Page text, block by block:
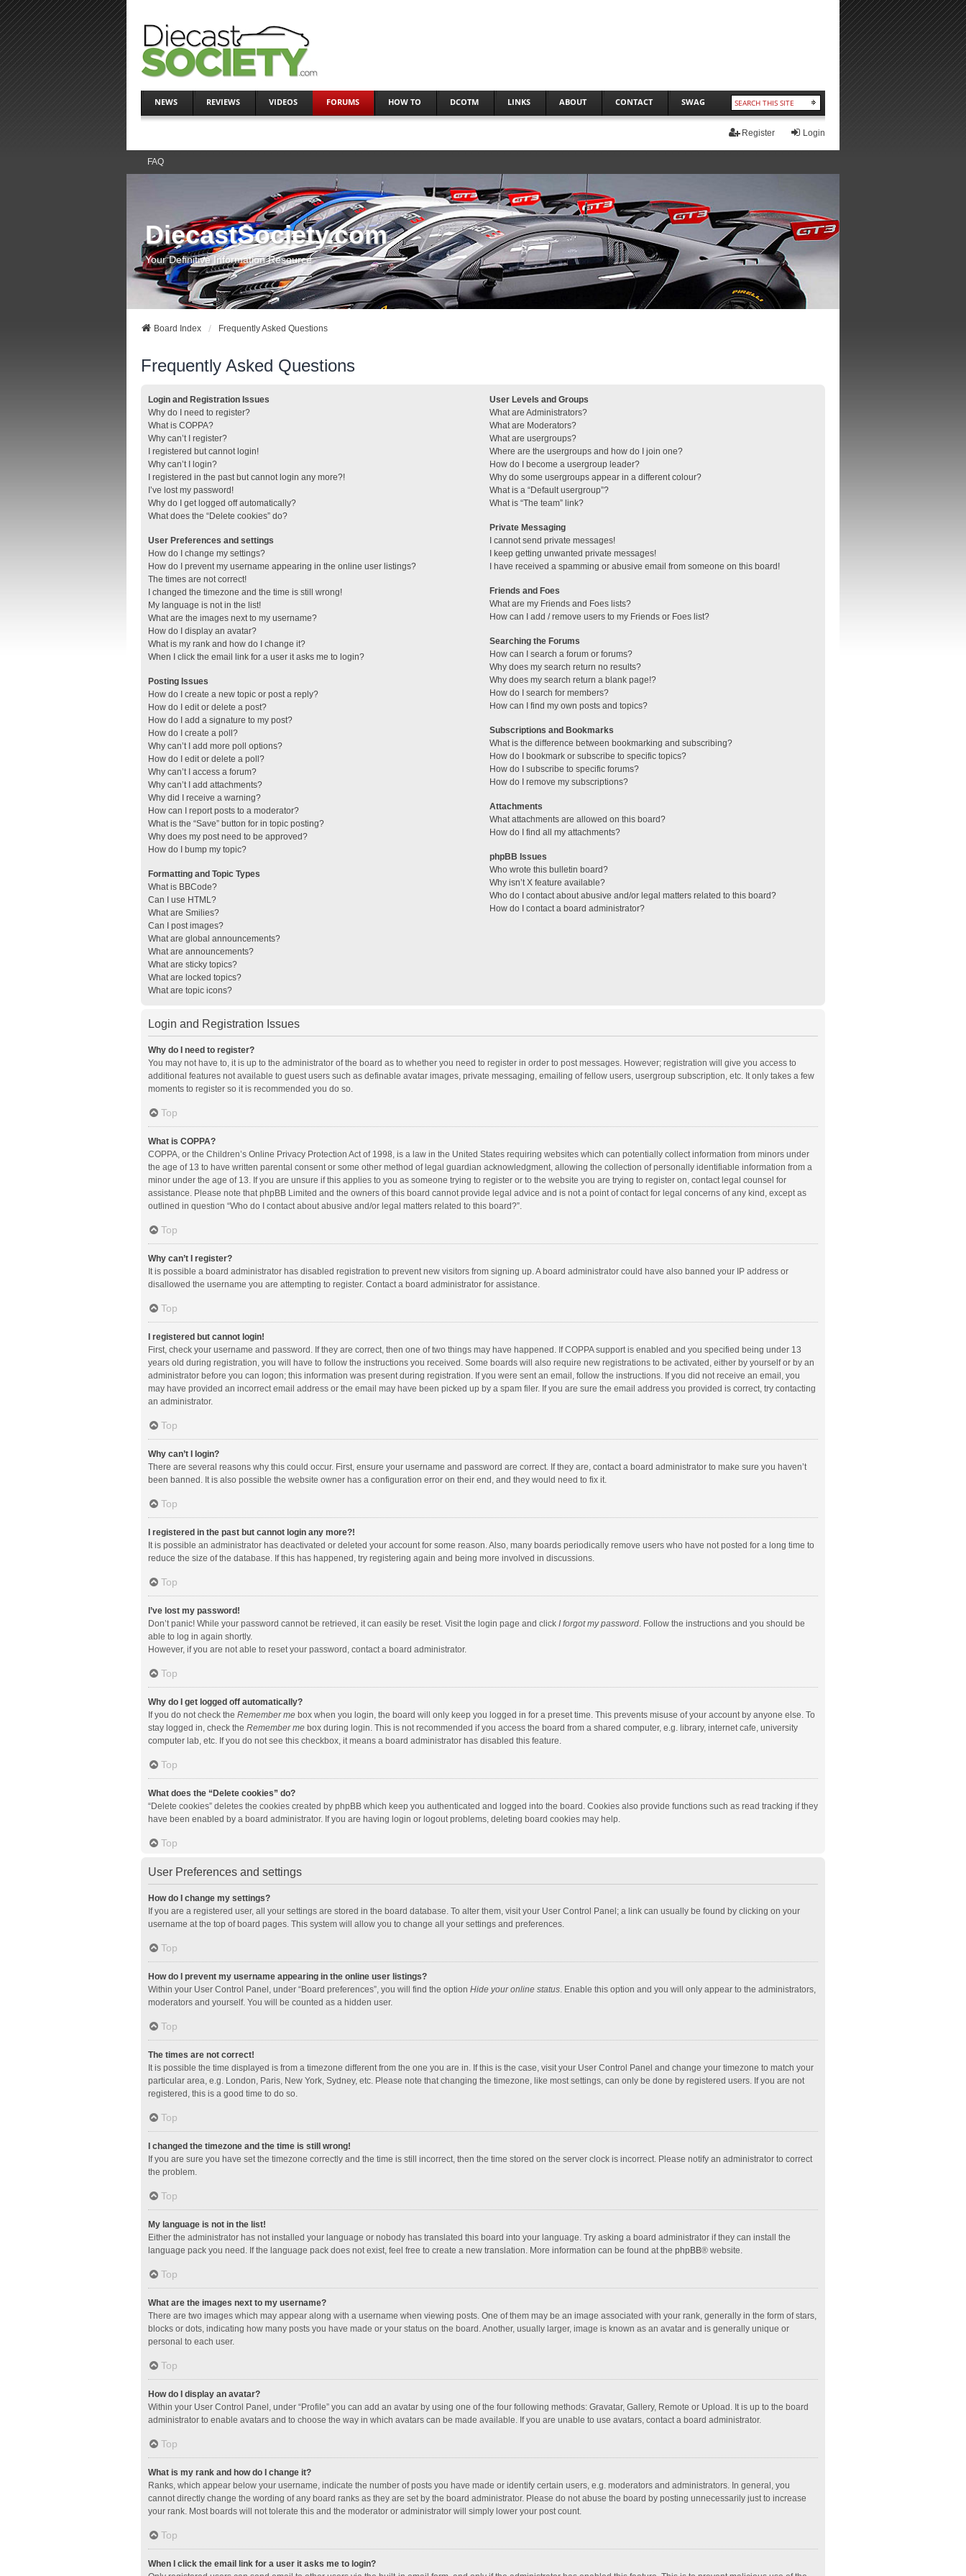
NEWS REVIEWS VIDEOS FORUMS HOW TO DCOTM LINKS ABOUT CONTACT SWAG
Login
Register
FAQ
DiecastSociety.com
Your Definitive Information Resource
Board Index Frequently Asked Questions
Frequently Asked Questions
Login and Registration Issues
Why do I need to register?
What is COPPA?
Why can’t I register?
I registered but cannot login!
Why can’t I login?
I registered in the past but cannot login any more?!
I’ve lost my password!
Why do I get logged off automatically?
What does the “Delete cookies” do?
User Preferences and settings
How do I change my settings?
How do I prevent my username appearing in the online user listings?
The times are not correct!
I changed the timezone and the time is still wrong!
My language is not in the list!
What are the images next to my username?
How do I display an avatar?
What is my rank and how do I change it?
When I click the email link for a user it asks me to login?
Posting Issues
How do I create a new topic or post a reply?
How do I edit or delete a post?
How do I add a signature to my post?
How do I create a poll?
Why can’t I add more poll options?
How do I edit or delete a poll?
Why can’t I access a forum?
Why can’t I add attachments?
Why did I receive a warning?
How can I report posts to a moderator?
What is the “Save” button for in topic posting?
Why does my post need to be approved?
How do I bump my topic?
Formatting and Topic Types
What is BBCode?
Can I use HTML?
What are Smilies?
Can I post images?
What are global announcements?
What are announcements?
What are sticky topics?
What are locked topics?
What are topic icons?
User Levels and Groups
What are Administrators?
What are Moderators?
What are usergroups?
Where are the usergroups and how do I join one?
How do I become a usergroup leader?
Why do some usergroups appear in a different colour?
What is a “Default usergroup”?
What is “The team” link?
Private Messaging
I cannot send private messages!
I keep getting unwanted private messages!
I have received a spamming or abusive email from someone on this board!
Friends and Foes
What are my Friends and Foes lists?
How can I add / remove users to my Friends or Foes list?
Searching the Forums
How can I search a forum or forums?
Why does my search return no results?
Why does my search return a blank page!?
How do I search for members?
How can I find my own posts and topics?
Subscriptions and Bookmarks
What is the difference between bookmarking and subscribing?
How do I bookmark or subscribe to specific topics?
How do I subscribe to specific forums?
How do I remove my subscriptions?
Attachments
What attachments are allowed on this board?
How do I find all my attachments?
phpBB Issues
Who wrote this bulletin board?
Why isn’t X feature available?
Who do I contact about abusive and/or legal matters related to this board?
How do I contact a board administrator?
Login and Registration Issues
Why do I need to register?
You may not have to, it is up to the administrator of the board as to whether you need to register in order to post messages. However; registration will give you access to
additional features not available to guest users such as definable avatar images, private messaging, emailing of fellow users, usergroup subscription, etc. It only takes a few
moments to register so it is recommended you do so.
Top
What is COPPA?
COPPA, or the Children’s Online Privacy Protection Act of 1998, is a law in the United States requiring websites which can potentially collect information from minors under
the age of 13 to have written parental consent or some other method of legal guardian acknowledgment, allowing the collection of personally identifiable information from a
minor under the age of 13. If you are unsure if this applies to you as someone trying to register or to the website you are trying to register on, contact legal counsel for
assistance. Please note that phpBB Limited and the owners of this board cannot provide legal advice and is not a point of contact for legal concerns of any kind, except as
outlined in question “Who do I contact about abusive and/or legal matters related to this board?”.
Top
Why can’t I register?
It is possible a board administrator has disabled registration to prevent new visitors from signing up. A board administrator could have also banned your IP address or
disallowed the username you are attempting to register. Contact a board administrator for assistance.
Top
I registered but cannot login!
First, check your username and password. If they are correct, then one of two things may have happened. If COPPA support is enabled and you specified being under 13
years old during registration, you will have to follow the instructions you received. Some boards will also require new registrations to be activated, either by yourself or by an
administrator before you can logon; this information was present during registration. If you were sent an email, follow the instructions. If you did not receive an email, you
may have provided an incorrect email address or the email may have been picked up by a spam filer. If you are sure the email address you provided is correct, try contacting
an administrator.
Top
Why can’t I login?
There are several reasons why this could occur. First, ensure your username and password are correct. If they are, contact a board administrator to make sure you haven’t
been banned. It is also possible the website owner has a configuration error on their end, and they would need to fix it.
Top
I registered in the past but cannot login any more?!
It is possible an administrator has deactivated or deleted your account for some reason. Also, many boards periodically remove users who have not posted for a long time to
reduce the size of the database. If this has happened, try registering again and being more involved in discussions.
Top
I’ve lost my password!
Don’t panic! While your password cannot be retrieved, it can easily be reset. Visit the login page and click I forgot my password. Follow the instructions and you should be
able to log in again shortly.
However, if you are not able to reset your password, contact a board administrator.
Top
Why do I get logged off automatically?
If you do not check the Remember mebox when you login, the board will only keep you logged in for a preset time. This prevents misuse of your account by anyone else. To
stay logged in, check the Remember mebox during login. This is not recommended if you access the board from a shared computer, e.g. library, internet cafe, university
computer lab, etc. If you do not see this checkbox, it means a board administrator has disabled this feature.
Top
What does the “Delete cookies” do?
“Delete cookies” deletes the cookies created by phpBB which keep you authenticated and logged into the board. Cookies also provide functions such as read tracking if they
have been enabled by a board administrator. If you are having login or logout problems, deleting board cookies may help.
Top
User Preferences and settings
How do I change my settings?
If you are a registered user, all your settings are stored in the board database. To alter them, visit your User Control Panel; a link can usually be found by clicking on your
username at the top of board pages. This system will allow you to change all your settings and preferences.
Top
How do I prevent my username appearing in the online user listings?
Within your User Control Panel, under “Board preferences”, you will find the option Hide your online status. Enable this option and you will only appear to the administrators,
moderators and yourself. You will be counted as a hidden user.
Top
The times are not correct!
It is possible the time displayed is from a timezone different from the one you are in. If this is the case, visit your User Control Panel and change your timezone to match your
particular area, e.g. London, Paris, New York, Sydney, etc. Please note that changing the timezone, like most settings, can only be done by registered users. If you are not
registered, this is a good time to do so.
Top
I changed the timezone and the time is still wrong!
If you are sure you have set the timezone correctly and the time is still incorrect, then the time stored on the server clock is incorrect. Please notify an administrator to correct
the problem.
Top
My language is not in the list!
Either the administrator has not installed your language or nobody has translated this board into your language. Try asking a board administrator if they can install the
language pack you need. If the language pack does not exist, feel free to create a new translation. More information can be found at the phpBB® website.
Top
What are the images next to my username?
There are two images which may appear along with a username when viewing posts. One of them may be an image associated with your rank, generally in the form of stars,
blocks or dots, indicating how many posts you have made or your status on the board. Another, usually larger, image is known as an avatar and is generally unique or
personal to each user.
Top
How do I display an avatar?
Within your User Control Panel, under “Profile” you can add an avatar by using one of the four following methods: Gravatar, Gallery, Remote or Upload. It is up to the board
administrator to enable avatars and to choose the way in which avatars can be made available. If you are unable to use avatars, contact a board administrator.
Top
What is my rank and how do I change it?
Ranks, which appear below your username, indicate the number of posts you have made or identify certain users, e.g. moderators and administrators. In general, you
cannot directly change the wording of any board ranks as they are set by the board administrator. Please do not abuse the board by posting unnecessarily just to increase
your rank. Most boards will not tolerate this and the moderator or administrator will simply lower your post count.
Top
When I click the email link for a user it asks me to login?